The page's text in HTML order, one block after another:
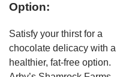
Option:
Satisfy your thirst for a
chocolate delicacy with a
healthier, fat-free option.